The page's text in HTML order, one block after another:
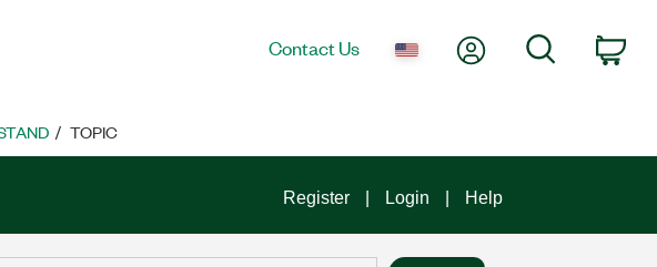
Contact Us My AccountSearch
TOPIC
Register Login Help